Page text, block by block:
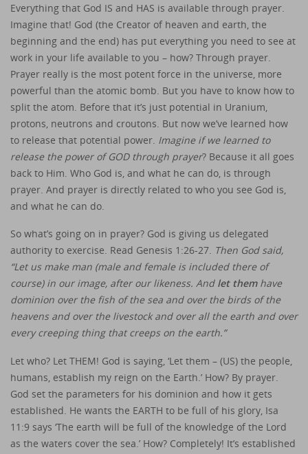
Everything that God IS and HAS is available through prayer.
Imagine that! God (the Creator of heaven and earth, the
beginning and the end) has put everything you need to see at
work in your life available to you – how? Through prayer.
Prayer really is the most potent force in the universe, more
powerful than the atomic bomb. But you have to know how to
split the atom. Before that it’s just potential in Uranium,
protons, neutrons and croutons. But now we’ve learned how
to release that potential power. Imagine if we learned to
release the power of GOD through prayer? Because it all goes
back to Him. Who God is, and what he can do, is through
prayer. And prayer is directly related to who you see God is,
and what he can do.
So what’s going on in prayer? God is giving us delegated
authority to exercise. Read Genesis 1:26-27. Then God said,
“Let us make man (male and female is included there of
course) in our image, after our likeness. And let themhave
dominion over the fish of the sea and over the birds of the
heavens and over the livestock and over all the earth and over
every creeping thing that creeps on the earth.”
Let who? Let THEM! God is saying, ‘Let them – (US) the people,
humans, establish my reign on the Earth.’ How? By prayer.
God set the parameters for his dominion and how it gets
established. He wants the EARTH to be full of his glory, Isa
11:9 says ‘The earth will be full of the knowledge of the Lord
as the waters cover the sea.’ How? Completely! It’s established